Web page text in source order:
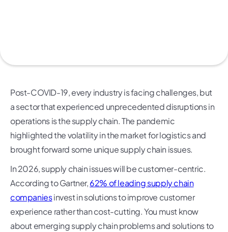
Post-COVID-19, every industry is facing challenges, but
a sector that experienced unprecedented disruptions in
operations is the supply chain. The pandemic
highlighted the volatility in the market for logistics and
brought forward some unique supply chain issues.
In 2026, supply chain issues will be customer-centric.
According to Gartner,62% of leading supply chain
companiesinvest in solutions to improve customer
experience rather than cost-cutting. You must know
about emerging supply chain problems and solutions to